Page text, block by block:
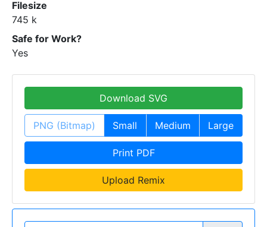
Filesize
745 k
Safe for Work?
Yes
Download SVG
PNG (Bitmap) Small Medium Large
Print PDF
Upload Remix